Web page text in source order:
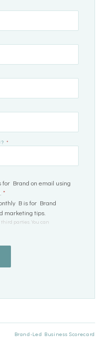
*
Brand on email using
*
B is for Brand
marketing tips.
parties. You can
Brand-Led Business Scorecard